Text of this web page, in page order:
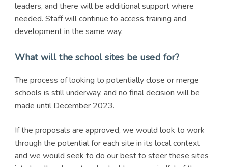
leaders, and there will be additional support where
needed. Staff will continue to access training and
development in the same way.
What will the school sites be used for?
The process of looking to potentially close or merge
schools is still underway, and no final decision will be
made until December 2023.
If the proposals are approved, we would look to work
through the potential for each site in its local context
and we would seek to do our best to steer these sites